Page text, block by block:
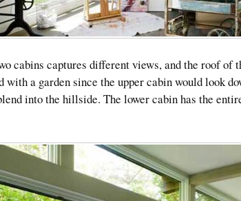
cabins captures different views, and the roof of
with a garden since the upper cabin would look
into the hillside. The lower cabin has the